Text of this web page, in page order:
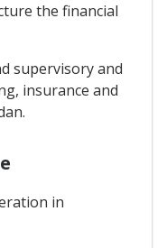
the financial
supervisory and
insurance and
in